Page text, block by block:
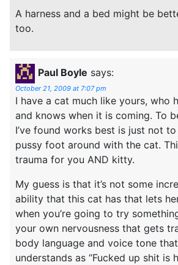
A harness and a bed might be
too.
Paul Boyle says:
October 21, 2009 at 7:07 pm
I have a cat much like yours, who
and knows when it is coming. To
I’ve found works best is just not
pussy foot around with the cat.
trauma for you AND kitty.
My guess is that it’s not some
ability that this cat has that lets
when you’re going to try
your own nervousness that gets
body language and voice tone
understands as “Fucked up shit is